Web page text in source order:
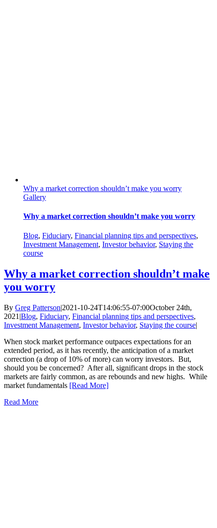
Why a market correction shouldn’t make you worry
Gallery
Why a market correction shouldn’t make you worry
Blog, Fiduciary, Financial planning tips and perspectives,
Investment Management, Investor behavior, Staying the
course
Why a market correction shouldn’t make
you worry
By Greg Patterson|2021-10-24T14:06:55-07:00October 24th,
2021 |Blog, Fiduciary, Financial planning tips and perspectives,
Investment Management, Investor behavior, Staying the course|
When stock market performance outpaces expectations for an
extended period, as it has recently, the anticipation of a market
correction (a drop of 10% of more) can worry investors. But,
should you be concerned? After all, significant drops in the stock
markets are fairly common, as are rebounds and new highs. While
market fundamentals [Read More]
Read More